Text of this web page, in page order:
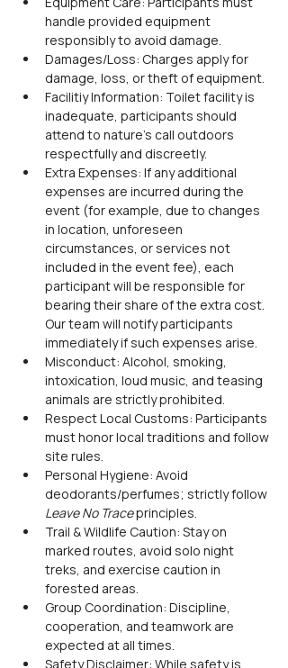
handle provided equipment
responsibly to avoid damage.
Damages/Loss: Charges apply for
damage, loss, or theft of equipment.
Facilitiy Information: Toilet facility is
inadequate, participants should
attend to nature’s call outdoors
respectfully and discreetly.
Extra Expenses: If any additional
expenses are incurred during the
event (for example, due to changes
in location, unforeseen
circumstances, or services not
included in the event fee), each
participant will be responsible for
bearing their share of the extra cost.
Our team will notify participants
immediately if such expenses arise.
Misconduct: Alcohol, smoking,
intoxication, loud music, and teasing
animals are strictly prohibited.
Respect Local Customs: Participants
must honor local traditions and follow
site rules.
Personal Hygiene: Avoid
deodorants/perfumes; strictly follow
Leave No Trace principles.
Trail & Wildlife Caution: Stay on
marked routes, avoid solo night
treks, and exercise caution in
forested areas.
Group Coordination: Discipline,
cooperation, and teamwork are
expected at all times.
Safety Disclaimer: While safety is